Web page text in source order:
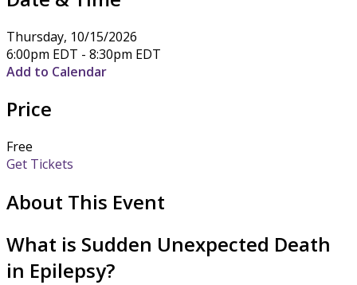
Thursday, 10/15/2026
6:00pm EDT - 8:30pm EDT
Add to Calendar
Price
Free
Get Tickets
About This Event
What is Sudden Unexpected Death
in Epilepsy?